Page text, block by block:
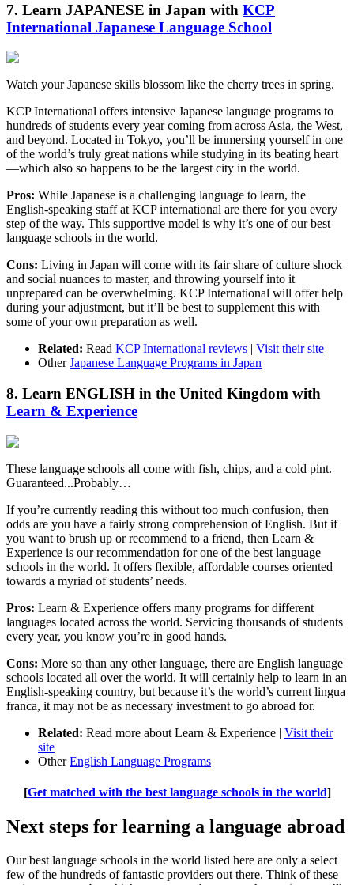
7. Learn JAPANESE in Japan with KCP
International Japanese Language School
Watch your Japanese skills blossom like the cherry trees in spring.
KCP International offers intensive Japanese language programs to
hundreds of students every year coming from across Asia, the West,
and beyond. Located in Tokyo, you’ll be immersing yourself in one
of the world’s truly great nations while studying in its beating heart
—which also so happens to be the largest city in the world.
Pros: While Japanese is a challenging language to learn, the
English-speaking staff at KCP international are there for you every
step of the way. This supportive model is why it’s one of our best
language schools in the world.
Cons: Living in Japan will come with its fair share of culture shock
and social nuances to master, and throwing yourself into it
unprepared can be overwhelming. KCP International will offer help
during your adjustment, but it’ll be best to supplement this with
some of your own preparation as well.
Related: Read KCP International reviews | Visit their site
OtherJapanese Language Programs in Japan
8. Learn ENGLISH in the United Kingdom with
Learn & Experience
These language schools all come with fish, chips, and a cold pint.
Guaranteed...Probably…
If you’re currently reading this without too much confusion, then
odds are you have a fairly strong comprehension of English. But if
you want to brush up or recommend to a friend, then Learn &
Experience is our recommendation for one of the best language
schools in the world. It offers flexible, affordable courses oriented
towards a myriad of students’ needs.
Pros: Learn & Experience offers many programs for different
languages located across the world. Servicing thousands of students
every year, you know you’re in good hands.
Cons: More so than any other language, there are English language
schools located all over the world. It will certainly help to learn in an
English-speaking country, but because it’s the world’s current lingua
franca, it may not be as necessary investment to go abroad for.
Related: Read more about Learn & Experience | Visit their
site
OtherEnglish Language Programs
[Get matched with the best language schools in the world]
Next steps for learning a language abroad
Our best language schools in the world listed here are only a select
few of the hundreds of fantastic providers out there. Think of these